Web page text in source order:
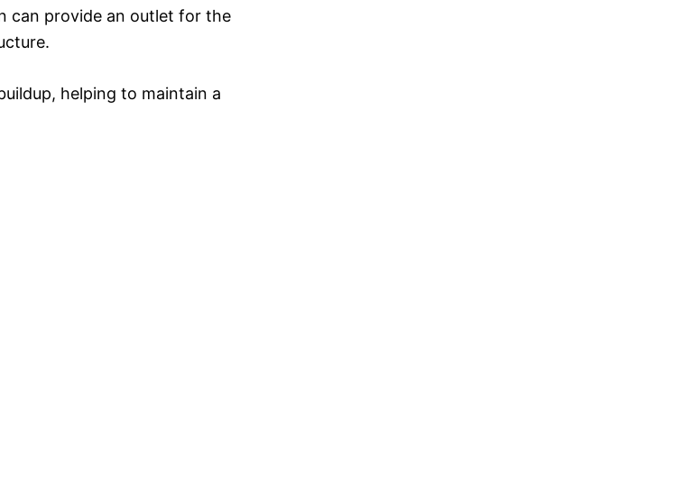
can provide an outlet for the
helping to maintain a